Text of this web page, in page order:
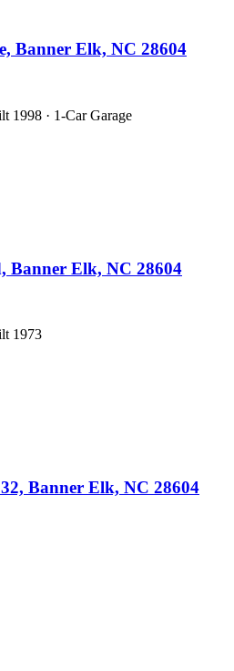
Banner Elk, NC 28604
1998 · 1-Car Garage
Banner Elk, NC 28604
1973
Banner Elk, NC 28604